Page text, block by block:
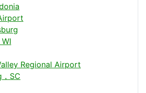
Regional Airport
SC